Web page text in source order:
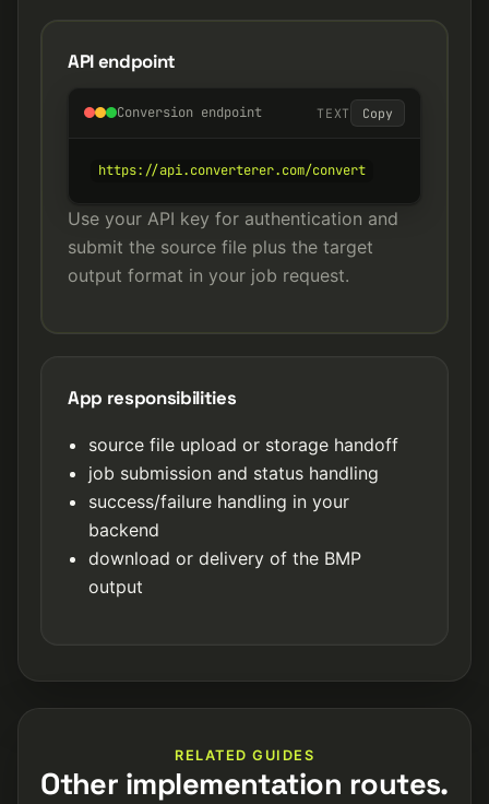
API endpoint
Conversion endpoint TEXT Copy
https://api.converterer.com/convert
Use your API key for authentication and
submit the source file plus the target
output format in your job request.
App responsibilities
source file upload or storage handoff
job submission and status handling
success/failure handling in your
backend
download or delivery of the BMP
output
RELATED GUIDES
Other implementation routes.